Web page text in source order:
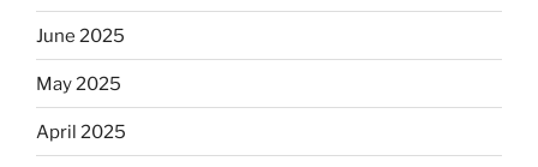
June 2025
May 2025
April 2025